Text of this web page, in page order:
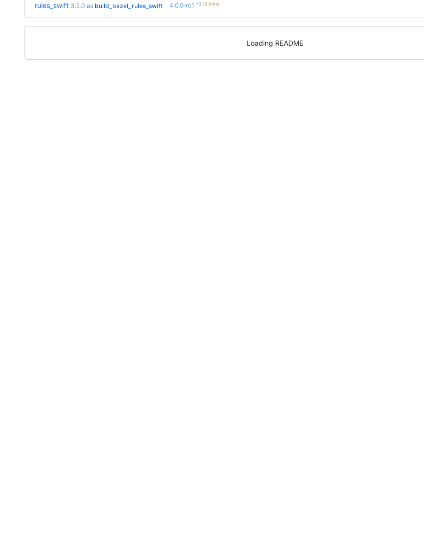
rules_swift 3.5.0 as build_bazel_rules_swift 4.0.0-rc1 +3 (3.0mo)
Loading README